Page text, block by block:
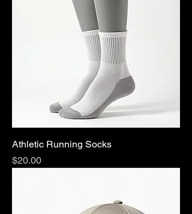
Athletic Running Socks
Price
$20.00